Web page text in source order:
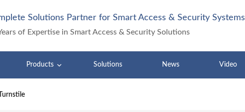
Solutions Partner for Smart Access & Security Systems
of Expertise in Smart Access & Security Solutions
Products Solutions News Video